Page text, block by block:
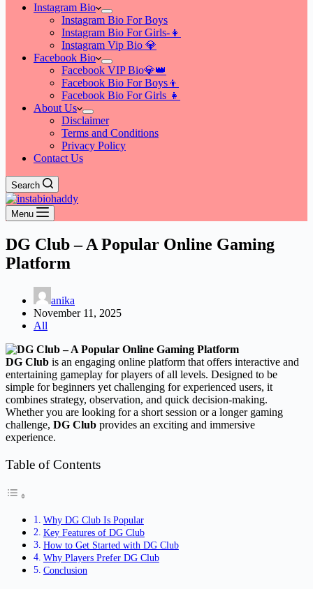
Instagram Bio
Instagram Bio For Boys
Instagram Bio For Girls-👧
Instagram Vip Bio 💎
Facebook Bio
Facebook VIP Bio💎👑
Facebook Bio For Boys👦
Facebook Bio For Girls 👧
About Us
Disclaimer
Terms and Conditions
Privacy Policy
Contact Us
Search
Menu
DG Club – A Popular Online Gaming
Platform
anika
November 11, 2025
All
DG Club is an engaging online platform that offers interactive and
entertaining gameplay for players of all levels. Designed to be
simple for beginners yet challenging for experienced users, it
combines strategy, observation, and quick decision-making.
Whether you are looking for a short session or a longer gaming
challenge, DG Club provides an exciting and immersive
experience.
Table of Contents
Why DG Club Is Popular
Key Features of DG Club
How to Get Started with DG Club
Why Players Prefer DG Club
Conclusion